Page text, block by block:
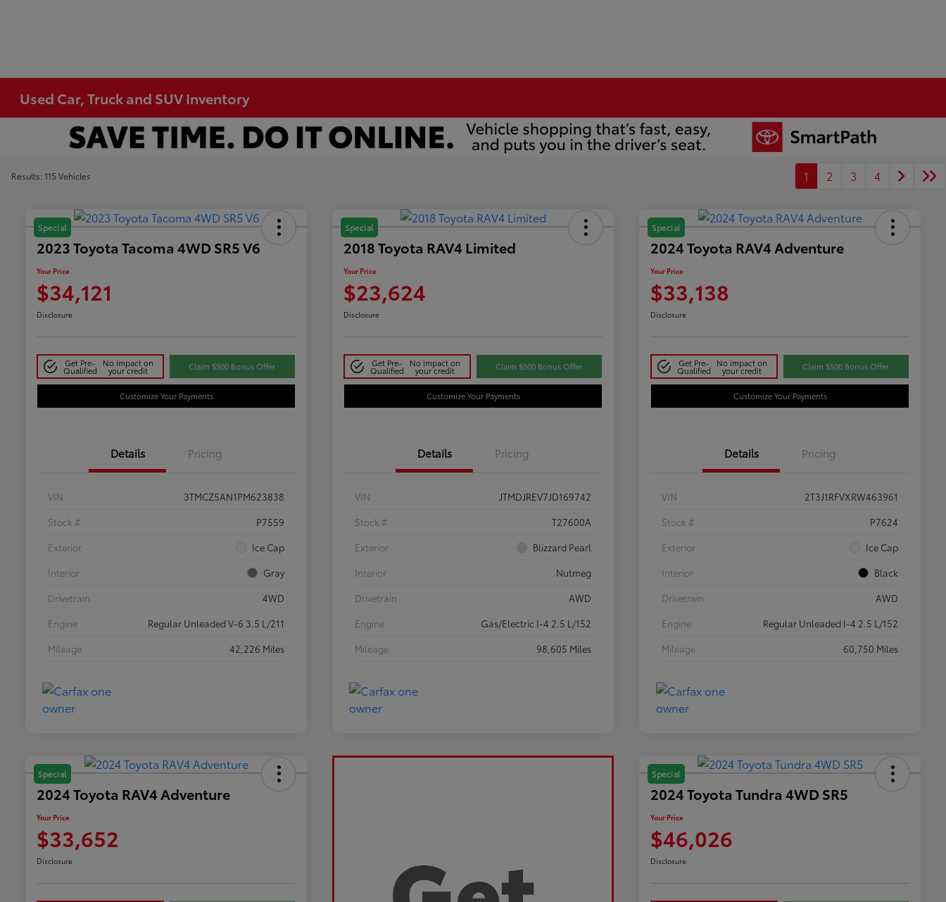
Used Car, Truck and SUV Inventory
Results: 115 Vehicles 1 2 3 4
Special
2023 Toyota Tacoma 4WD SR5 V6
Your Price
$34,121
Disclosure
Get Pre-
Qualified
No impact on
your credit Claim $500 Bonus Offer
Customize Your Payments
Details Pricing
VIN
3TMCZ5AN1PM623838
Stock #
P7559
Exterior
Ice Cap
Interior
Gray
Drivetrain
4WD
Engine
Regular Unleaded V-6 3.5 L/211
Mileage
42,226 Miles
Special
2018 Toyota RAV4 Limited
Your Price
$23,624
Disclosure
Get Pre-
Qualified
No impact on
your credit Claim $500 Bonus Offer
Customize Your Payments
Details Pricing
VIN
JTMDJREV7JD169742
Stock #
T27600A
Exterior
Blizzard Pearl
Interior
Nutmeg
Drivetrain
AWD
Engine
Gas/Electric I-4 2.5 L/152
Mileage
98,605 Miles
Special
2024 Toyota RAV4 Adventure
Your Price
$33,138
Disclosure
Get Pre-
Qualified
No impact on
your credit Claim $500 Bonus Offer
Customize Your Payments
Details Pricing
VIN
2T3J1RFVXRW463961
Stock #
P7624
Exterior
Ice Cap
Interior
Black
Drivetrain
AWD
Engine
Regular Unleaded I-4 2.5 L/152
Mileage
60,750 Miles
Special
2024 Toyota RAV4 Adventure
Your Price
$33,652
Disclosure
Special
2024 Toyota Tundra 4WD SR5
Your Price
$46,026
Disclosure